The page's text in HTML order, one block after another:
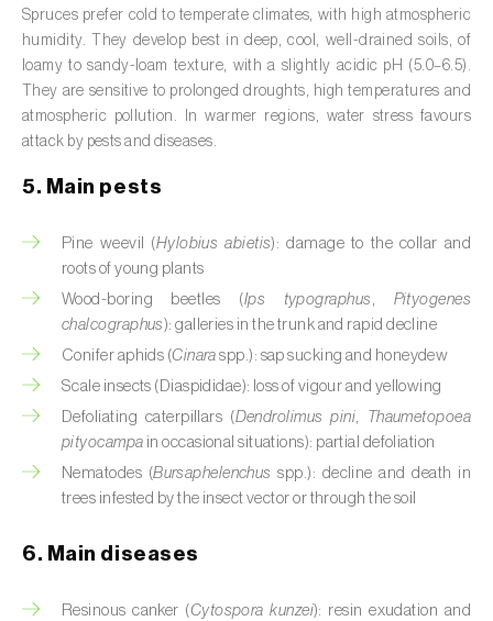
Boxwood (Buxus sempervirens L. )
Broad bean (Vicia faba)
Cabbage (Brassica oleracea)
canariensis)
Cantaloupe melon ( Cucumis melo: var.
reticulatus, var. cantalupensis e var. inodorus
Caraway (Carum carvi)
Carnation (Dianthus caryophyllus )
Carob tree (Ceratonia siliqua)
Carrot ( Daucus carota )
Cashew tree ( Anacardium occidentale)
Cassava (Manihot esculenta
Castor bean (Ricinus communis)
Spruces prefer cold to temperate climates, with high atmospheric
humidity. They develop best in deep, cool, well-drained soils, of
loamy to sandy-loam texture, with a slightly acidic pH (5.0–6.5).
They are sensitive to prolonged droughts, high temperatures and
atmospheric pollution. In warmer regions, water stress favours
attack by pests and diseases.
5. Main pests
Pine weevil (Hylobius abietis): damage to the collar and
roots of young plants
Wood-boring beetles (Ips typographus , Pityogenes
chalcographus ): galleries in the trunk and rapid decline
Conifer aphids (Cinara spp.): sap sucking and honeydew
Scale insects (Diaspididae): loss of vigour and yellowing
Defoliating caterpillars (Dendrolimus pini,
Thaumetopoea
pityocampa in occasional situations): partial defoliation
Nematodes (Bursaphelenchus spp.): decline and death in
trees infested by the insect vector or through the soil
6. Main diseases
Resinous canker (Cytospora kunzei): resin exudation and